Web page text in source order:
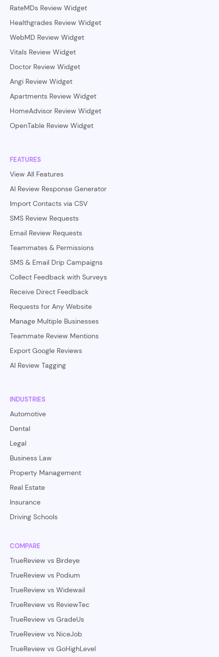
RateMDs Review Widget
Healthgrades Review Widget
WebMD Review Widget
Vitals Review Widget
Doctor Review Widget
Angi Review Widget
Apartments Review Widget
HomeAdvisor Review Widget
OpenTable Review Widget
FEATURES
View All Features
AI Review Response Generator
Import Contacts via CSV
SMS Review Requests
Email Review Requests
Teammates & Permissions
SMS & Email Drip Campaigns
Collect Feedback with Surveys
Receive Direct Feedback
Requests for Any Website
Manage Multiple Businesses
Teammate Review Mentions
Export Google Reviews
AI Review Tagging
INDUSTRIES
Automotive
Dental
Legal
Business Law
Property Management
Real Estate
Insurance
Driving Schools
COMPARE
TrueReview vs Birdeye
TrueReview vs Podium
TrueReview vs Widewail
TrueReview vs ReviewTec
TrueReview vs GradeUs
TrueReview vs NiceJob
TrueReview vs GoHighLevel